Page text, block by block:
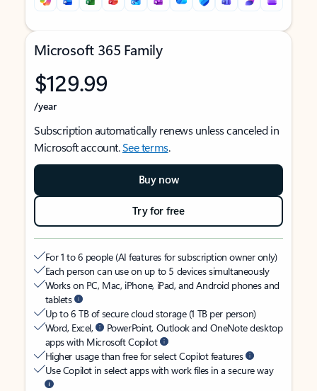
Microsoft 365 Family
$129.99
/year
Subscription automatically renews unless canceled in
Microsoft account.See terms.
Buy now
Try for free
For 1 to 6 people (AI features for subscription owner only)
Each person can use on up to 5 devices simultaneously
Works on PC, Mac, iPhone, iPad, and Android phones and
tablets
Up to 6 TB of secure cloud storage (1 TB per person)
Word, Excel,
PowerPoint, Outlook and OneNote desktop
apps with Microsoft Copilot
Higher usage than free for select Copilot features
Use Copilot in select apps with work files in a secure way